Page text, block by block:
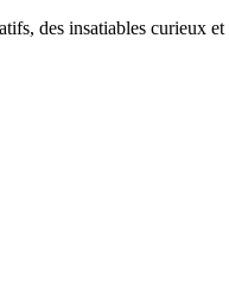
des insatiables curieux